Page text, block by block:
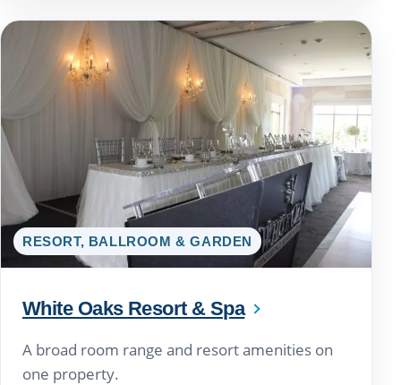
RESORT, BALLROOM & GARDEN
White Oaks Resort & Spa
A broad room range and resort amenities on
one property.